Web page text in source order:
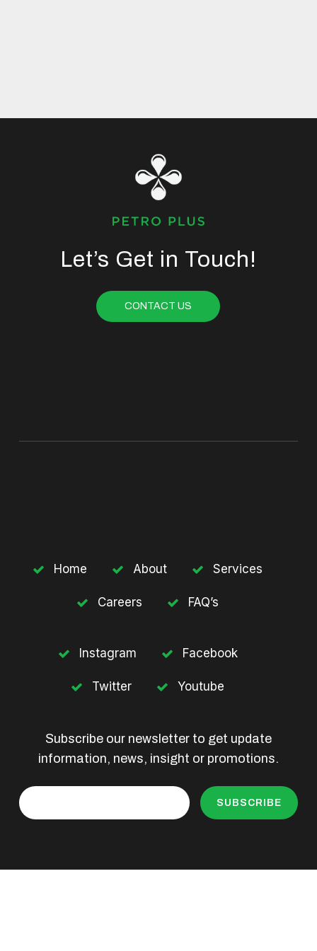
Let’s Get in Touch!
CONTACT US
Home About Services
Careers FAQ’s
Instagram Facebook
Twitter Youtube
Subscribe our newsletter to get update
information, news, insight or promotions.